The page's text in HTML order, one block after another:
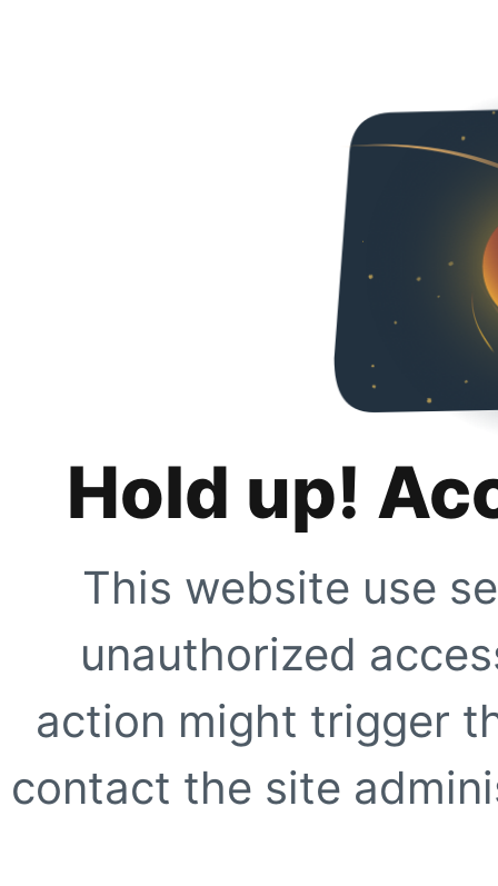
Hold up!
This website use
unauthorized
action might trigger
contact the site